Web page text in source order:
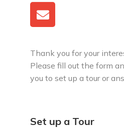
Thank you for your
Please fill out the form
you to set up a tour or
Set up a Tour